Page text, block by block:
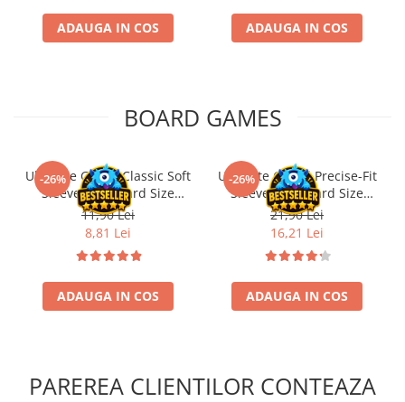
ADAUGA IN COS ADAUGA IN COS
BOARD GAMES
-26%
Ultimate Guard Classic Soft
Sleeves Standard Size
Transparent (100)
11,90 Lei
8,81 Lei
ADAUGA IN COS
-26%
Ultimate Guard Precise-Fit
Sleeves Standard Size
Transparent (100)
21,90 Lei
16,21 Lei
ADAUGA IN COS
PAREREA CLIENTILOR CONTEAZA